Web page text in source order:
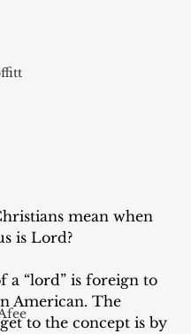
mean when
is Lord?
a “lord” is foreign to
American. The
to the concept is by